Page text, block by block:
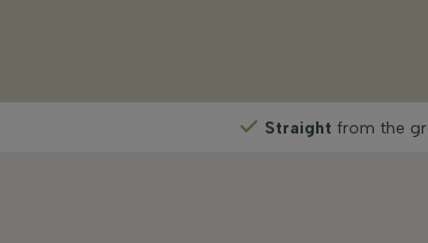
Straight from the